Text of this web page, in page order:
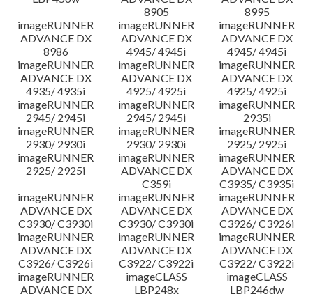
8905
8995
imageRUNNER
ADVANCE DX
8986
imageRUNNER
ADVANCE DX
4945/ 4945i
imageRUNNER
ADVANCE DX
4945/ 4945i
imageRUNNER
ADVANCE DX
4935/ 4935i
imageRUNNER
ADVANCE DX
4925/ 4925i
imageRUNNER
ADVANCE DX
4925/ 4925i
imageRUNNER
2945/ 2945i
imageRUNNER
2945/ 2945i
imageRUNNER
2935i
imageRUNNER
2930/ 2930i
imageRUNNER
2930/ 2930i
imageRUNNER
2925/ 2925i
imageRUNNER
2925/ 2925i
imageRUNNER
ADVANCE DX
C359i
imageRUNNER
ADVANCE DX
C3935/ C3935i
imageRUNNER
ADVANCE DX
C3930/ C3930i
imageRUNNER
ADVANCE DX
C3930/ C3930i
imageRUNNER
ADVANCE DX
C3926/ C3926i
imageRUNNER
ADVANCE DX
C3926/ C3926i
imageRUNNER
ADVANCE DX
C3922/ C3922i
imageRUNNER
ADVANCE DX
C3922/ C3922i
imageRUNNER
ADVANCE DX
imageCLASS
LBP248x
imageCLASS
LBP246dw